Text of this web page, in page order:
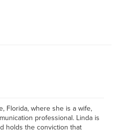
Florida, where she is a wife,
professional. Linda is
holds the conviction that